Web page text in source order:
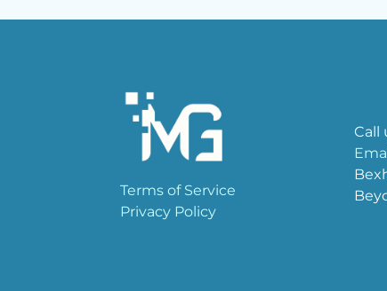
Terms of Service
Privacy Policy
Call